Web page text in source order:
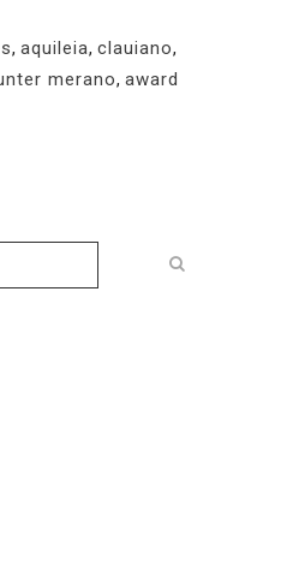
, aquileia, clauiano,
merano, award